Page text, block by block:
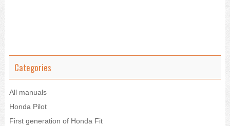
Categories
All manuals
Honda Pilot
First generation of Honda Fit